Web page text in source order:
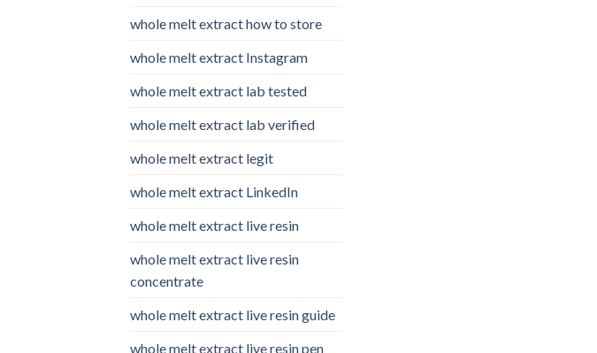
whole melt extract how to store
whole melt extract Instagram
whole melt extract lab tested
whole melt extract lab verified
whole melt extract legit
whole melt extract LinkedIn
whole melt extract live resin
whole melt extract live resin
concentrate
whole melt extract live resin guide
whole melt extract live resin pen